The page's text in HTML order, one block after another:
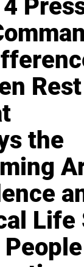
Rest
the
Life